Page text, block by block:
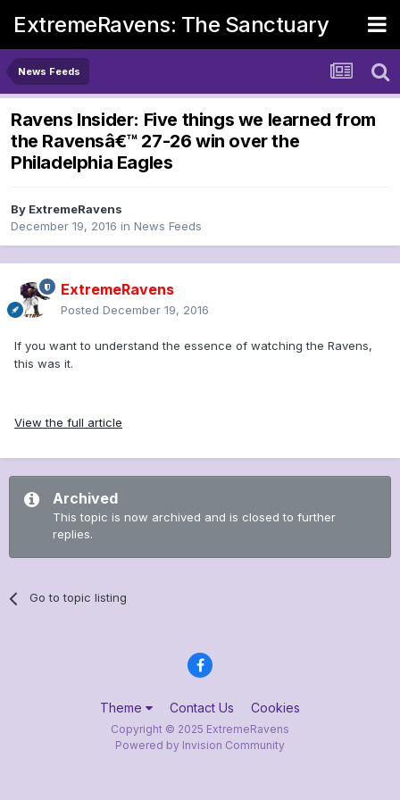
ExtremeRavens: The Sanctuary
News Feeds
Ravens Insider: Five things we learned from
the Ravensâ€™ 27-26 win over the
Philadelphia Eagles
By ExtremeRavens
December 19, 2016 in News Feeds
ExtremeRavens
Posted December 19, 2016
If you want to understand the essence of watching the Ravens,
this was it.
View the full article
Archived
This topic is now archived and is closed to further
replies.
Go to topic listing
Theme Contact Us Cookies
Copyright © 2025 ExtremeRavens
Powered by Invision Community